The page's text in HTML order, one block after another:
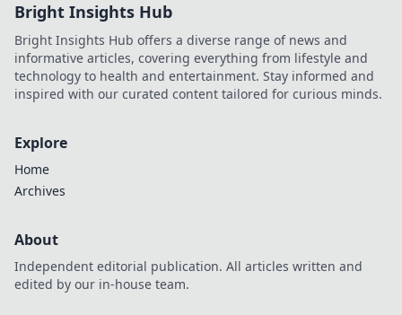
Bright Insights Hub
Bright Insights Hub offers a diverse range of news and
informative articles, covering everything from lifestyle and
technology to health and entertainment. Stay informed and
inspired with our curated content tailored for curious minds.
Explore
Home
Archives
About
Independent editorial publication. All articles written and
edited by our in-house team.